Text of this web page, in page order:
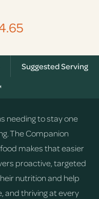
Suggested Serving
needing to stay one
The Companion
makes that easier
proactive, targeted
nutrition and help
and thriving at every